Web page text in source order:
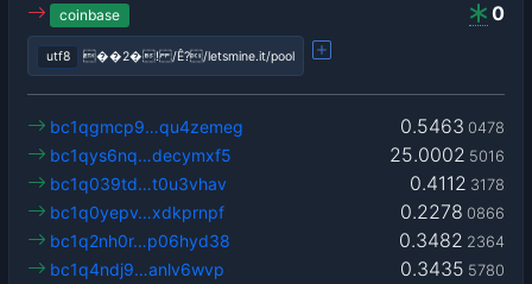
0
coinbase
utf8 ��2�! /Ê?/letsmine.it/pool
0.5463 0478
bc1qgmcp9…qu4zemeg
25.0002 5016
bc1qys6nq…decymxf5
0.4112 3178
bc1q039td…t0u3vhav
0.2278 0866
bc1q0yepv…xdkprnpf
0.3482 2364
bc1q2nh0r…p06hyd38
0.3435 5780
bc1q4ndj9…anlv6wvp